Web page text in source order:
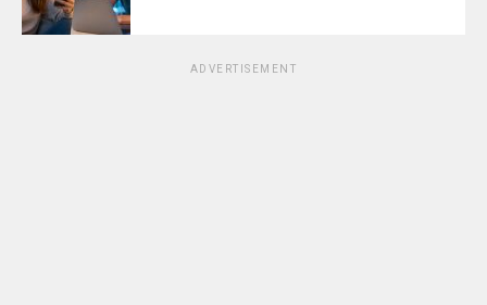
ADVERTISEMENT